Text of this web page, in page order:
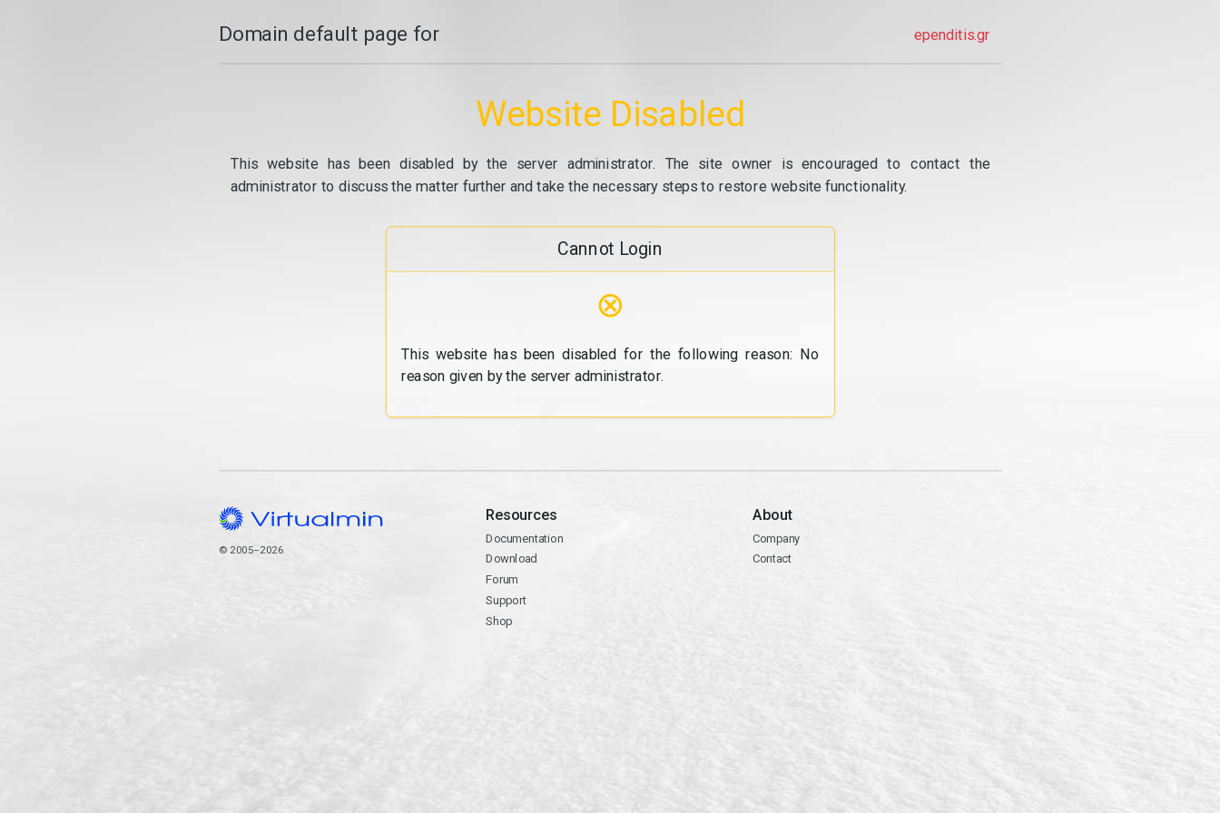
Domain default page for ependitis.gr
Website Disabled
This website has been disabled by the server administrator. The site owner is encouraged to contact the
administrator to discuss the matter further and take the necessary steps to restore website functionality.
Cannot Login
⊗
This website has been disabled for the following reason: No
reason given by the server administrator.
© 2005–2026
Resources
Documentation
Download
Forum
Support
Shop
About
Company
Contact